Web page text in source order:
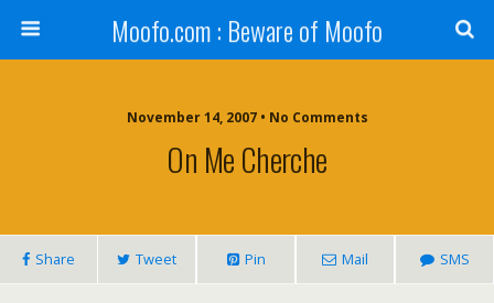
Moofo.com : Beware of Moofo
November 14, 2007 • No Comments
On Me Cherche
Share Tweet Pin Mail SMS